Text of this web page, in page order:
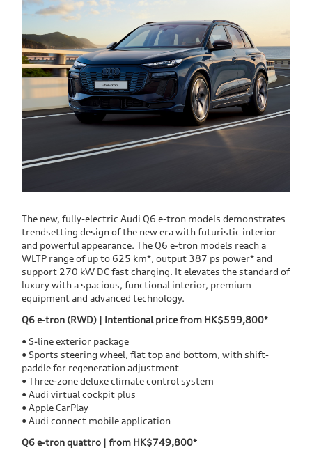
The new, fully-electric Audi Q6 e-tron models demonstrates
trendsetting design of the new era with futuristic interior
and powerful appearance. The Q6 e-tron models reach a
WLTP range of up to 625 km*, output 387 ps power* and
support 270 kW DC fast charging. It elevates the standard of
luxury with a spacious, functional interior, premium
equipment and advanced technology.
Q6 e-tron (RWD) | Intentional price from HK$599,800*
• S-line exterior package
• Sports steering wheel, flat top and bottom, with shift-
paddle for regeneration adjustment
• Three-zone deluxe climate control system
• Audi virtual cockpit plus
• Apple CarPlay
• Audi connect mobile application
Q6 e-tron quattro | from HK$749,800*